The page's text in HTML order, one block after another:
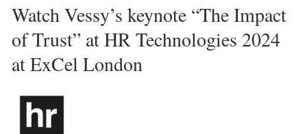
Watch Vessy’s keynote “The Impact
of Trust” at HR Technologies 2024
at ExCel London